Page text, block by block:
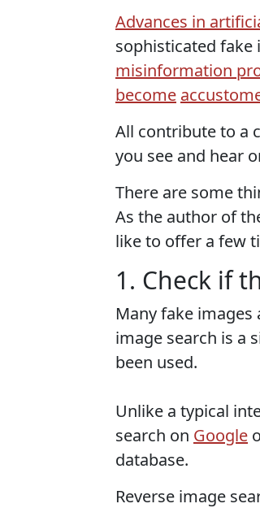
Advances in
sophisticated fake
misinformation
become
All contribute to a
you see and hear
There are some
As the author of
like to offer a few
1. Check if
Many fake images
image search is a
been used.
Unlike a typical
search on Google
database.
Reverse image